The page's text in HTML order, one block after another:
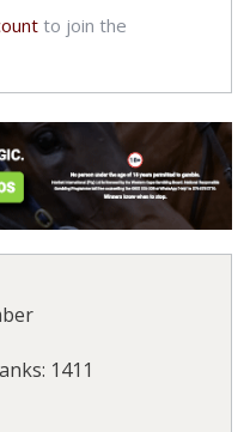
to join the
1411